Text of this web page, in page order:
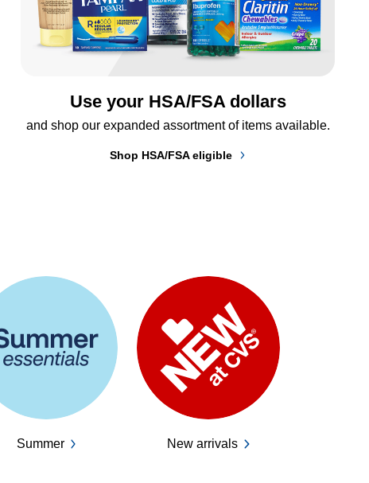
Use your HSA/FSA dollars
and shop our expanded assortment of items available.
Shop HSA/FSA eligible
Summer New arrivals